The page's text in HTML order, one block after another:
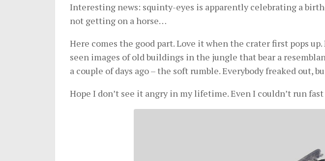
Interesting news: squinty-eyes is apparently celebrating a
not getting on a horse…
Here comes the good part. Love it when the crater first pops
seen images of old buildings in the jungle that bear a
a couple of days ago – the soft rumble. Everybody freaked out,
Hope I don’t see it angry in my lifetime. Even I couldn’t run